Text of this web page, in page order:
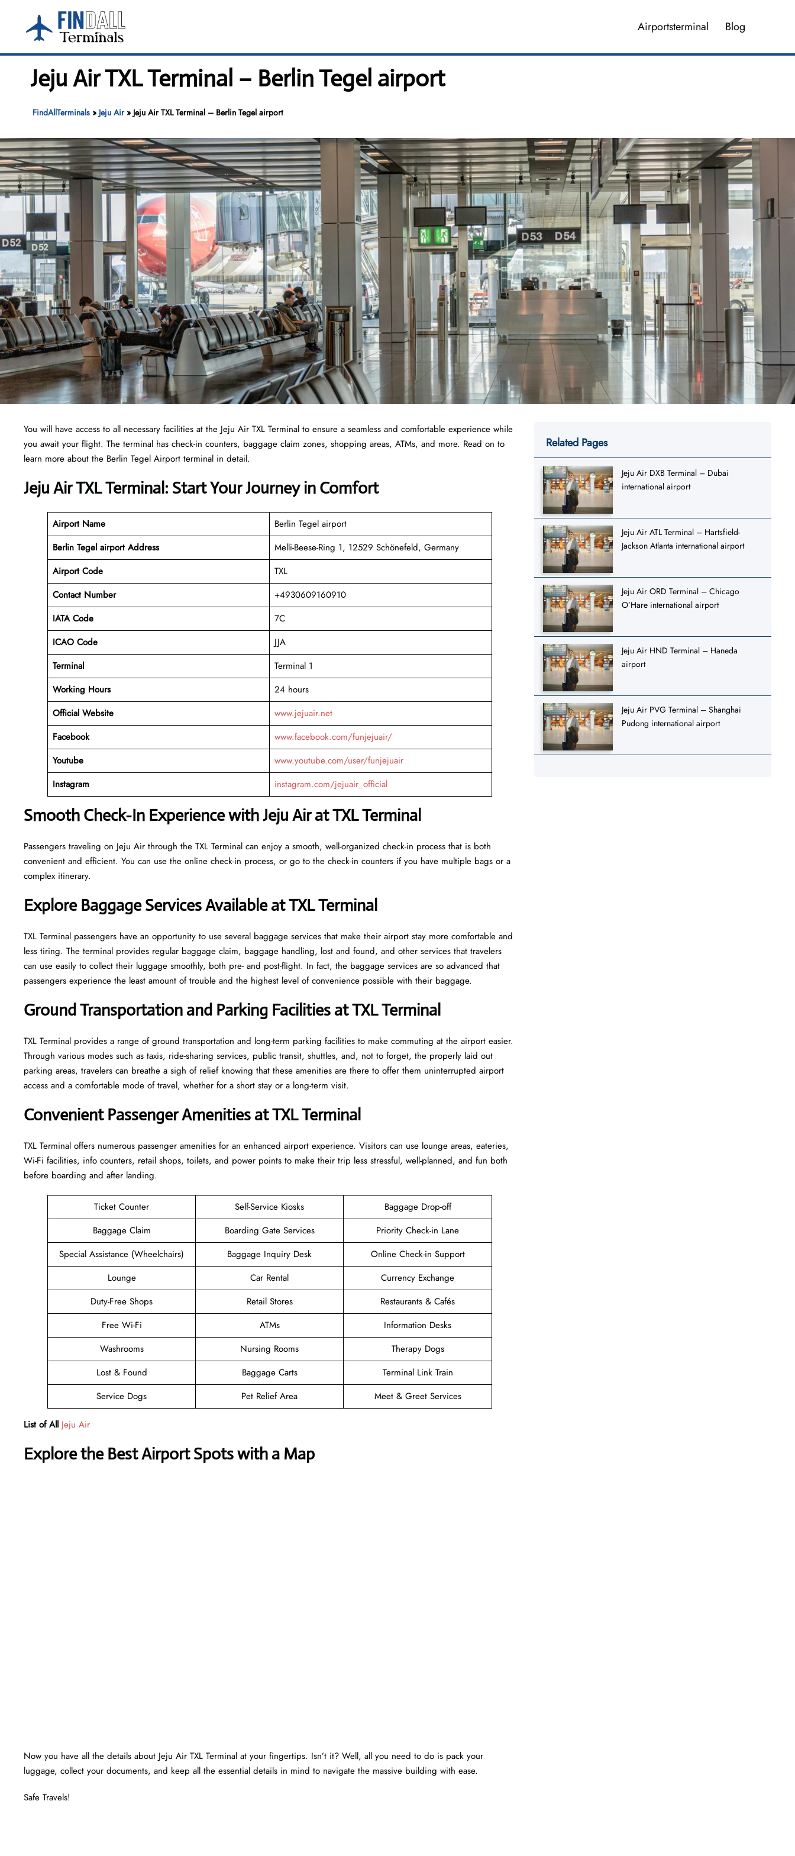
content
Airportsterminal Blog
Jeju Air TXL Terminal – Berlin Tegel airport
FindAllTerminals» Jeju Air» Jeju Air TXL Terminal – Berlin Tegel airport
You will have access to all necessary facilities at the Jeju Air TXL Terminal to ensure a seamless and comfortable experience while
you await your flight. The terminal has check-in counters, baggage claim zones, shopping areas, ATMs, and more. Read on to
learn more about the Berlin Tegel Airport terminal in detail.
Jeju Air TXL Terminal: Start Your Journey in Comfort
Airport Name
Berlin Tegel airport
Berlin Tegel airport Address
Melli-Beese-Ring 1, 12529 Schönefeld, Germany
Airport Code
TXL
Contact Number
+4930609160910
IATA Code
7C
ICAO Code
JJA
Terminal
Terminal 1
Working Hours
24 hours
Official Website
www.jejuair.net
Facebook
www.facebook.com/funjejuair/
Youtube
www.youtube.com/user/funjejuair
Instagram
instagram.com/jejuair_official
Smooth Check-In Experience with Jeju Air at TXL Terminal
Passengers traveling on Jeju Air through the TXL Terminal can enjoy a smooth, well-organized check-in process that is both
convenient and efficient. You can use the online check-in process, or go to the check-in counters if you have multiple bags or a
complex itinerary.
Explore Baggage Services Available at TXL Terminal
TXL​‍​‌‍​‍‌​‍​‌‍​‍‌ Terminal passengers have an opportunity to use several baggage services that make their airport stay more comfortable and
less tiring. The terminal provides regular baggage claim, baggage handling, lost and found, and other services that travelers
can use easily to collect their luggage smoothly, both pre- and post-flight. In fact, the baggage services are so advanced that
passengers experience the least amount of trouble and the highest level of convenience ​‍​‌‍​‍‌​‍​‌‍​‍‌possible with their baggage.
Ground Transportation and Parking Facilities at TXL Terminal
TXL Terminal provides a range of ground transportation and long-term parking facilities to make commuting at the airport easier.
Through various modes such as taxis, ride-sharing services, public transit, shuttles, and, not to forget, the properly laid out
parking areas, travelers can breathe a sigh of relief knowing that these amenities are there to offer them uninterrupted airport
access and a comfortable mode of travel, whether for a short stay or a long-term ​‍​‌‍​‍‌​‍​‌‍​‍‌visit.
Convenient Passenger Amenities at TXL Terminal
TXL​‍‌​‍​‌‍​‍‌ Terminal offers numerous passenger amenities for an enhanced airport experience. Visitors can use lounge areas, eateries,
Wi-Fi facilities, info counters, retail shops, toilets, and power points to make their trip less stressful, well-planned, and fun both
before boarding and after ​‍​‌‍​‍‌​‍​‌‍​‍‌landing.
Ticket Counter Self-Service Kiosks
Baggage Drop-off
Baggage Claim
Boarding Gate Services
Priority Check-in Lane
Special Assistance (Wheelchairs)
Baggage Inquiry Desk
Online Check-in Support
Lounge
Car Rental
Currency Exchange
Duty-Free Shops
Retail Stores
Restaurants & Cafés
Free Wi-Fi
ATMs
Information Desks
Washrooms
Nursing Rooms
Therapy Dogs
Lost & Found
Baggage Carts
Terminal Link Train
Service Dogs
Pet Relief Area Meet & Greet Services
List of All Jeju Air
Explore the Best Airport Spots with a Map
Now you have all the details about Jeju Air TXL Terminal at your fingertips. Isn’t it? Well, all you need to do is pack your
luggage, collect your documents, and keep all the essential details in mind to navigate the massive building with ease.
Safe Travels!
Related Pages
Jeju Air DXB Terminal – Dubai
international airport
Jeju Air ATL Terminal – Hartsfield-
Jackson Atlanta international airport
Jeju Air ORD Terminal – Chicago
O’Hare international airport
Jeju Air HND Terminal – Haneda
airport
Jeju Air PVG Terminal – Shanghai
Pudong international airport